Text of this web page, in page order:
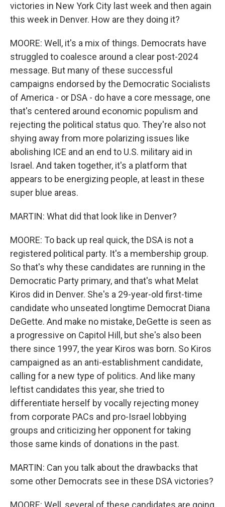
victories in New York City last week and then again
this week in Denver. How are they doing it?
MOORE: Well, it's a mix of things. Democrats have
struggled to coalesce around a clear post-2024
message. But many of these successful
campaigns endorsed by the Democratic Socialists
of America - or DSA - do have a core message, one
that's centered around economic populism and
rejecting the political status quo. They're also not
shying away from more polarizing issues like
abolishing ICE and an end to U.S. military aid in
Israel. And taken together, it's a platform that
appears to be energizing people, at least in these
super blue areas.
MARTIN: What did that look like in Denver?
MOORE: To back up real quick, the DSA is not a
registered political party. It's a membership group.
So that's why these candidates are running in the
Democratic Party primary, and that's what Melat
Kiros did in Denver. She's a 29-year-old first-time
candidate who unseated longtime Democrat Diana
DeGette. And make no mistake, DeGette is seen as
a progressive on Capitol Hill, but she's also been
there since 1997, the year Kiros was born. So Kiros
campaigned as an anti-establishment candidate,
calling for a new type of politics. And like many
leftist candidates this year, she tried to
differentiate herself by vocally rejecting money
from corporate PACs and pro-Israel lobbying
groups and criticizing her opponent for taking
those same kinds of donations in the past.
MARTIN: Can you talk about the drawbacks that
some other Democrats see in these DSA victories?
MOORE: Well, several of these candidates are going